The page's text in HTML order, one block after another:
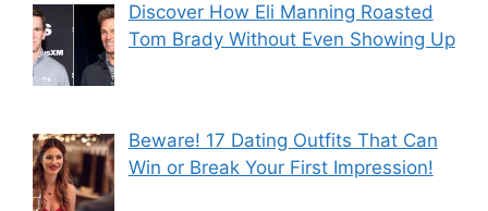
Discover How Eli Manning Roasted
Tom Brady Without Even Showing Up
Beware! 17 Dating Outfits That Can
Win or Break Your First Impression!